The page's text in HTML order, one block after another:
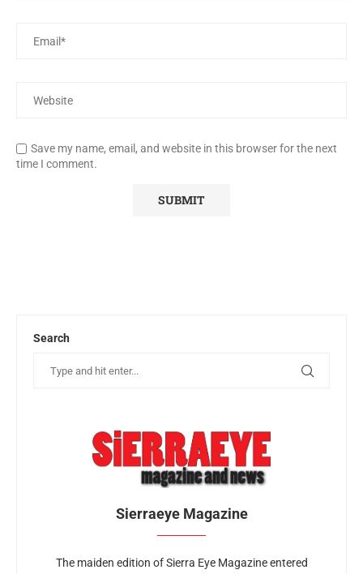
Save my name, email, and website in this browser for the next
time I comment.
Search
Sierraeye Magazine
The maiden edition of Sierra Eye Magazine entered